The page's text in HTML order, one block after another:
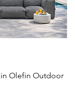
in Olefin Outdoor